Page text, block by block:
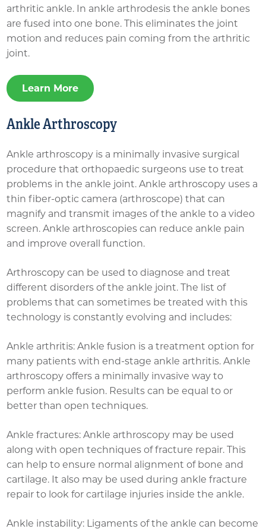
arthritic ankle. In ankle arthrodesis the ankle bones
are fused into one bone. This eliminates the joint
motion and reduces pain coming from the arthritic
joint.
Learn More
Ankle Arthroscopy
Ankle arthroscopy is a minimally invasive surgical
procedure that orthopaedic surgeons use to treat
problems in the ankle joint. Ankle arthroscopy uses a
thin fiber-optic camera (arthroscope) that can
magnify and transmit images of the ankle to a video
screen. Ankle arthroscopies can reduce ankle pain
and improve overall function.
Arthroscopy can be used to diagnose and treat
different disorders of the ankle joint. The list of
problems that can sometimes be treated with this
technology is constantly evolving and includes:
Ankle arthritis: Ankle fusion is a treatment option for
many patients with end-stage ankle arthritis. Ankle
arthroscopy offers a minimally invasive way to
perform ankle fusion. Results can be equal to or
better than open techniques.
Ankle fractures: Ankle arthroscopy may be used
along with open techniques of fracture repair. This
can help to ensure normal alignment of bone and
cartilage. It also may be used during ankle fracture
repair to look for cartilage injuries inside the ankle.
Ankle instability: Ligaments of the ankle can become